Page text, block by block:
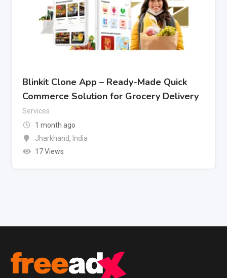
Blinkit Clone App – Ready-Made Quick
Commerce Solution for Grocery Delivery
Services
1 month ago
Jharkhand, India
17 Views